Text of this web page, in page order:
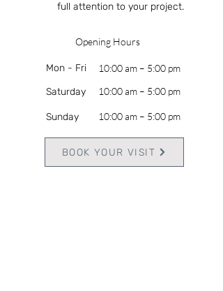
full attention to your project.
Opening Hours
Mon - Fri
10:00 am – 5:00 pm
Saturday
10:00 am – 5:00 pm
​Sunday 10:00 am – 5:00 pm
BOOK YOUR VISIT